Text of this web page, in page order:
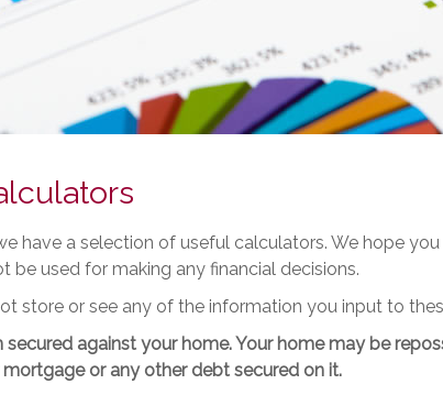
have a selection of useful calculators. We hope
be used for making any financial decisions.
store or see any of the information you input to
secured against your home. Your home may be
or any other debt secured on it.